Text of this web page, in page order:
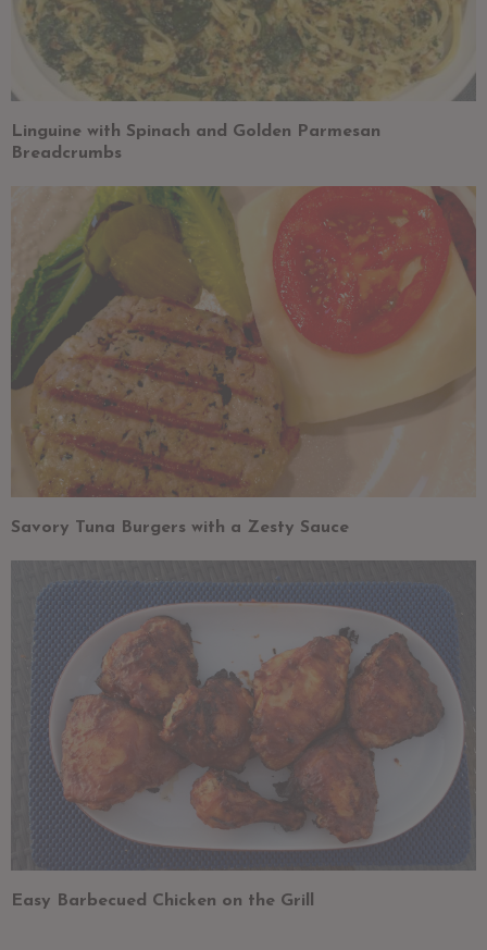
Linguine with Spinach and Golden Parmesan
Breadcrumbs
Savory Tuna Burgers with a Zesty Sauce
Easy Barbecued Chicken on the Grill